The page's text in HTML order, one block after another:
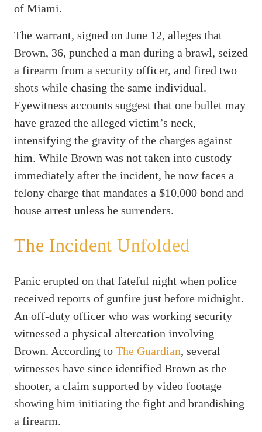
of Miami.
The warrant, signed on June 12, alleges that
Brown, 36, punched a man during a brawl, seized
a firearm from a security officer, and fired two
shots while chasing the same individual.
Eyewitness accounts suggest that one bullet may
have grazed the alleged victim’s neck,
intensifying the gravity of the charges against
him. While Brown was not taken into custody
immediately after the incident, he now faces a
felony charge that mandates a $10,000 bond and
house arrest unless he surrenders.
The Incident Unfolded
Panic erupted on that fateful night when police
received reports of gunfire just before midnight.
An off-duty officer who was working security
witnessed a physical altercation involving
Brown. According to The Guardian, several
witnesses have since identified Brown as the
shooter, a claim supported by video footage
showing him initiating the fight and brandishing
a firearm.